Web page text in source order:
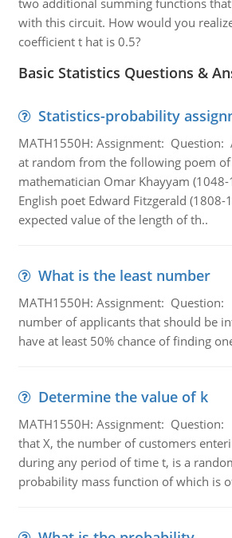
two additional summing functions
with this circuit. How would you
coefficient t hat is 0.5?
Basic Statistics Questions &
Statistics-probability
MATH1550H: Assignment: Question:
at random from the following poem of
mathematician Omar Khayyam
English poet Edward Fitzgerald (1808-
expected value of the length of th..
What is the least number
MATH1550H: Assignment:
number of applicants that should be
have at least 50% chance of finding
Determine the value of k
MATH1550H: Assignment:
that X, the number of customers
during any period of time t, is a
probability mass function of which is